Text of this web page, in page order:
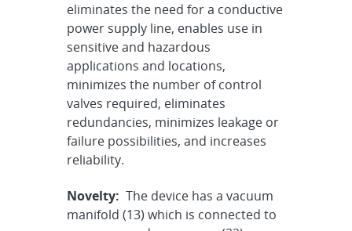
eliminates the need for a conductive
power supply line, enables use in
sensitive and hazardous
applications and locations,
minimizes the number of control
valves required, eliminates
redundancies, minimizes leakage or
failure possibilities, and increases
reliability.
Novelty: The device has a vacuum
manifold (13) which is connected to